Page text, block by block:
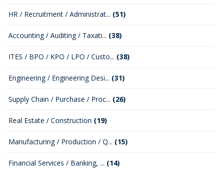
HR / Recruitment / Administrat... (51)
Accounting / Auditing / Taxati... (38)
ITES / BPO / KPO / LPO / Custo... (38)
Engineering / Engineering Desi... (31)
Supply Chain / Purchase / Proc... (26)
Real Estate / Construction (19)
Manufacturing / Production / Q... (15)
Financial Services / Banking, ... (14)